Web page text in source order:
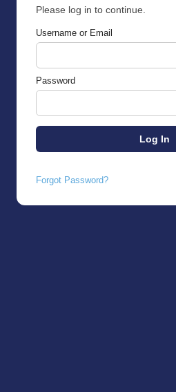
Please log in to continue.
Username or Email
Password
Forgot Password?